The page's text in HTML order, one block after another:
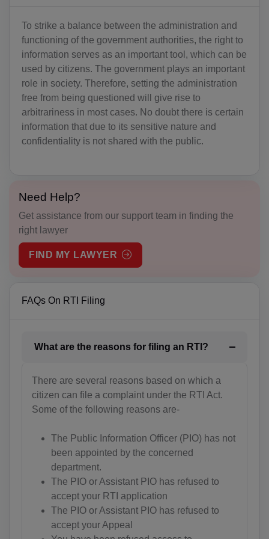
To strike a balance between the administration and
functioning of the government authorities, the right to
information serves as an important tool, which can be
used by citizens. The government plays an important
role in society. Therefore, setting the administration
free from being questioned will give rise to
arbitrariness in most cases. No doubt there is certain
information that due to its sensitive nature and
confidentiality is not shared with the public.
Need Help?
Get assistance from our support team in finding the
right lawyer
FIND MY LAWYER
FAQs On RTI Filing
What are the reasons for filing an RTI?
There are several reasons based on which a
citizen can file a complaint under the RTI Act.
Some of the following reasons are-
The Public Information Officer (PIO) has not
been appointed by the concerned
department.
The PIO or Assistant PIO has refused to
accept your RTI application
The PIO or Assistant PIO has refused to
accept your Appeal
AI(+1 264)
AQ(+672)
AG(+1 268)
AR(+54)
AM(+374)
AT(+43)
AZ(+994)
BS(+1 242)
BD(+880)
BE(+32)
BZ(+501)
BM(+1 441)
BT(+975)
BO(+951)
BA(+387)